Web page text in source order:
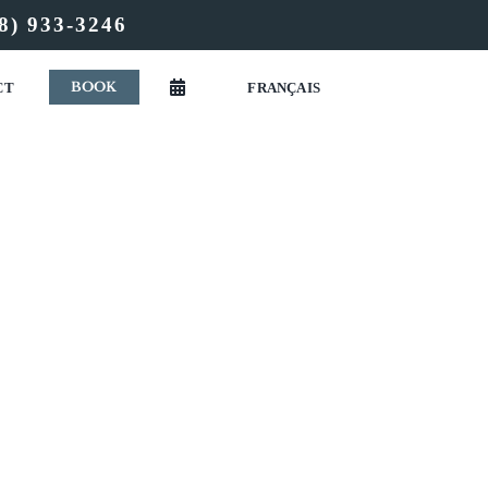
933-3246
BOOK FRANÇAIS